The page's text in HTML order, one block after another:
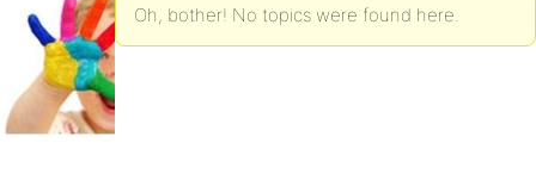
Oh, bother! No topics were found here.